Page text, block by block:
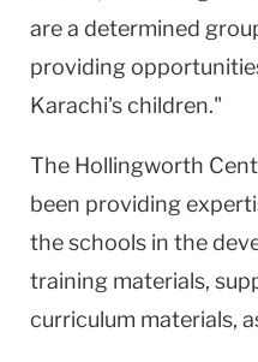
are a determined
providing
Karachi's children."
The Hollingworth
been providing
the schools in the
training materials,
curriculum materials,